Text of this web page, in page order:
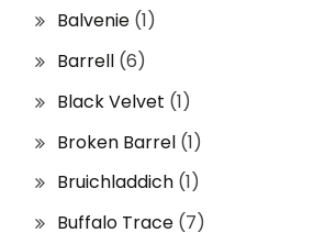
Balvenie (1)
Barrell (6)
Black Velvet (1)
Broken Barrel (1)
Bruichladdich (1)
Buffalo Trace (7)